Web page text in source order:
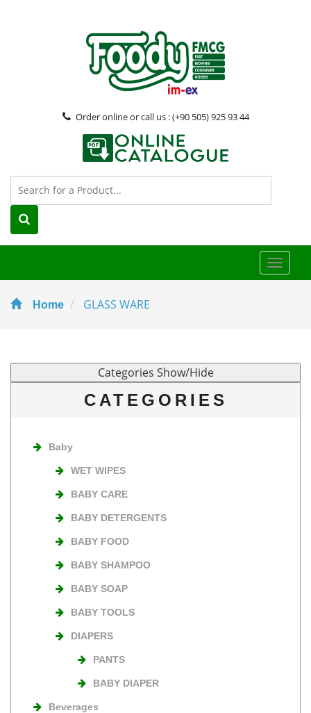
Order online or call us : (+90 505) 925 93 44
Toggle
Home GLASS WARE
CATEGORIES
Baby
WET WIPES
BABY CARE
BABY DETERGENTS
BABY FOOD
BABY SHAMPOO
BABY SOAP
BABY TOOLS
DIAPERS
PANTS
BABY DIAPER
Beverages